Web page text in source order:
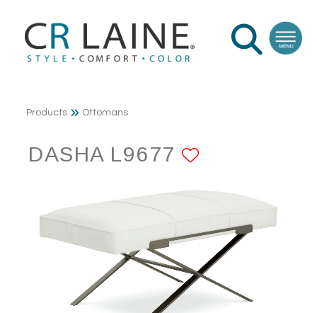
Products Ottomans
DASHA L9677